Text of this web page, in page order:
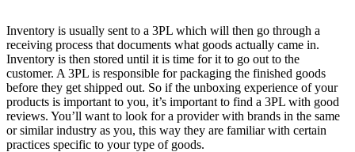
Inventory is usually sent to a 3PL which will then go through a
receiving process that documents what goods actually came in.
Inventory is then stored until it is time for it to go out to the
customer. A 3PL is responsible for packaging the finished goods
before they get shipped out. So if the unboxing experience of your
products is important to you, it’s important to find a 3PL with good
reviews. You’ll want to look for a provider with brands in the same
or similar industry as you, this way they are familiar with certain
practices specific to your type of goods.